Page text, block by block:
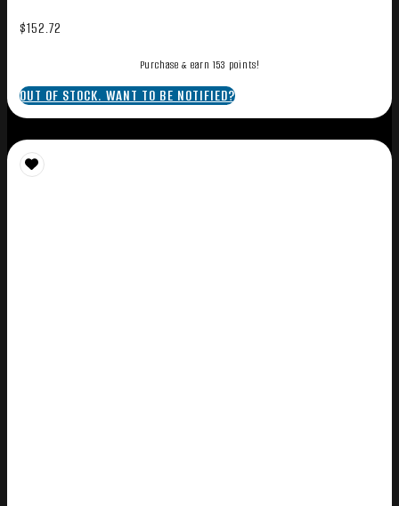
$152.72
Purchase & earn 153 points!
OUT OF STOCK. WANT TO BE NOTIFIED?